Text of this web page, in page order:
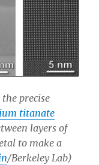
precise
titanate
layers of
to make a
/Berkeley Lab)